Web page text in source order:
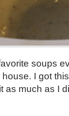
soups
I got
as much as I